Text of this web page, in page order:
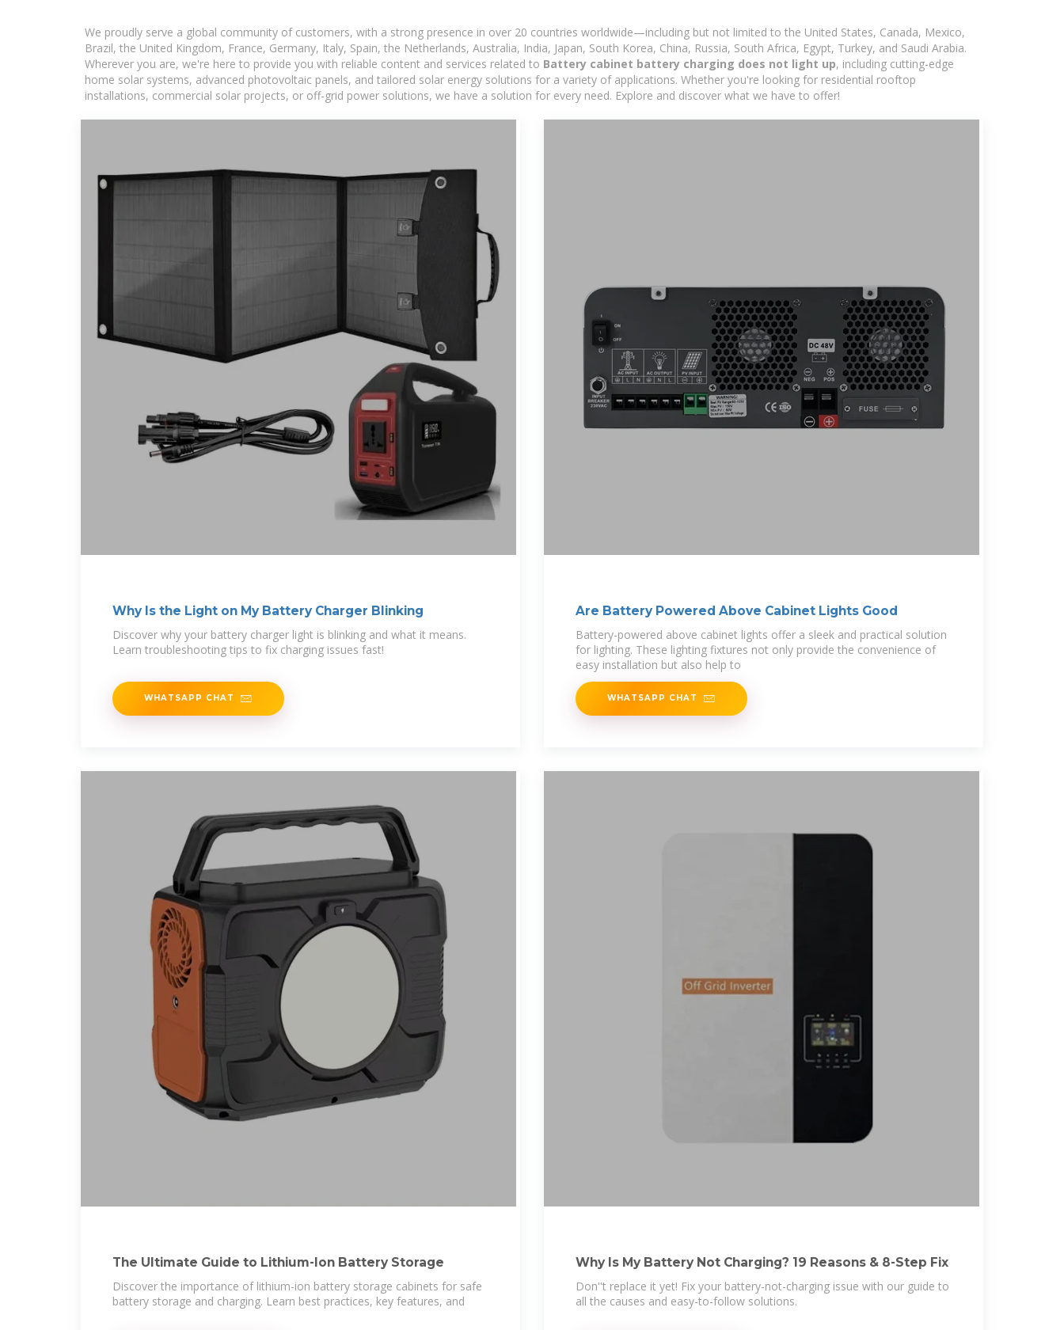
We proudly serve a global community of customers, with a strong presence in over 20 countries worldwide—including but not limited to the United States, Canada, Mexico,
Brazil, the United Kingdom, France, Germany, Italy, Spain, the Netherlands, Australia, India, Japan, South Korea, China, Russia, South Africa, Egypt, Turkey, and Saudi Arabia.
Wherever you are, we're here to provide you with reliable content and services related to Battery cabinet battery charging does not light up, including cutting-edge
home solar systems, advanced photovoltaic panels, and tailored solar energy solutions for a variety of applications. Whether you're looking for residential rooftop
installations, commercial solar projects, or off-grid power solutions, we have a solution for every need. Explore and discover what we have to offer!
Why Is the Light on My Battery Charger Blinking
Discover why your battery charger light is blinking and what it means.
Learn troubleshooting tips to fix charging issues fast!
WHATSAPP CHAT
Are Battery Powered Above Cabinet Lights Good
Battery-powered above cabinet lights offer a sleek and practical solution
for lighting. These lighting fixtures not only provide the convenience of
easy installation but also help to
WHATSAPP CHAT
The Ultimate Guide to Lithium-Ion Battery Storage
Discover the importance of lithium-ion battery storage cabinets for safe
battery storage and charging. Learn best practices, key features, and
Why Is My Battery Not Charging? 19 Reasons & 8-Step Fix
Don''t replace it yet! Fix your battery-not-charging issue with our guide to
all the causes and easy-to-follow solutions.